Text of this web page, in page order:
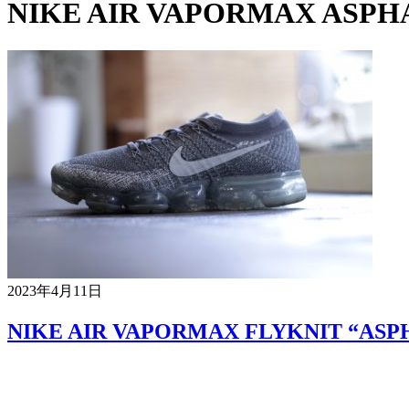
NIKE AIR VAPORMAX
2023年4月11日
NIKE AIR VAPORMAX FLYKNIT